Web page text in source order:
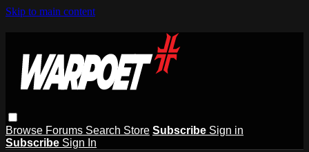
Skip to main content
Browse Forums Search Store Subscribe Sign in
Subscribe Sign In